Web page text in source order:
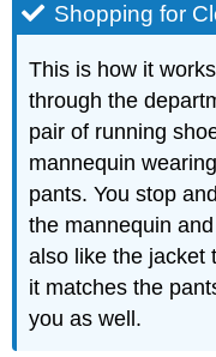
Shopping for
This is how it
through the
pair of running
mannequin
pants. You stop
the mannequin
also like the jacket
it matches the
you as well.